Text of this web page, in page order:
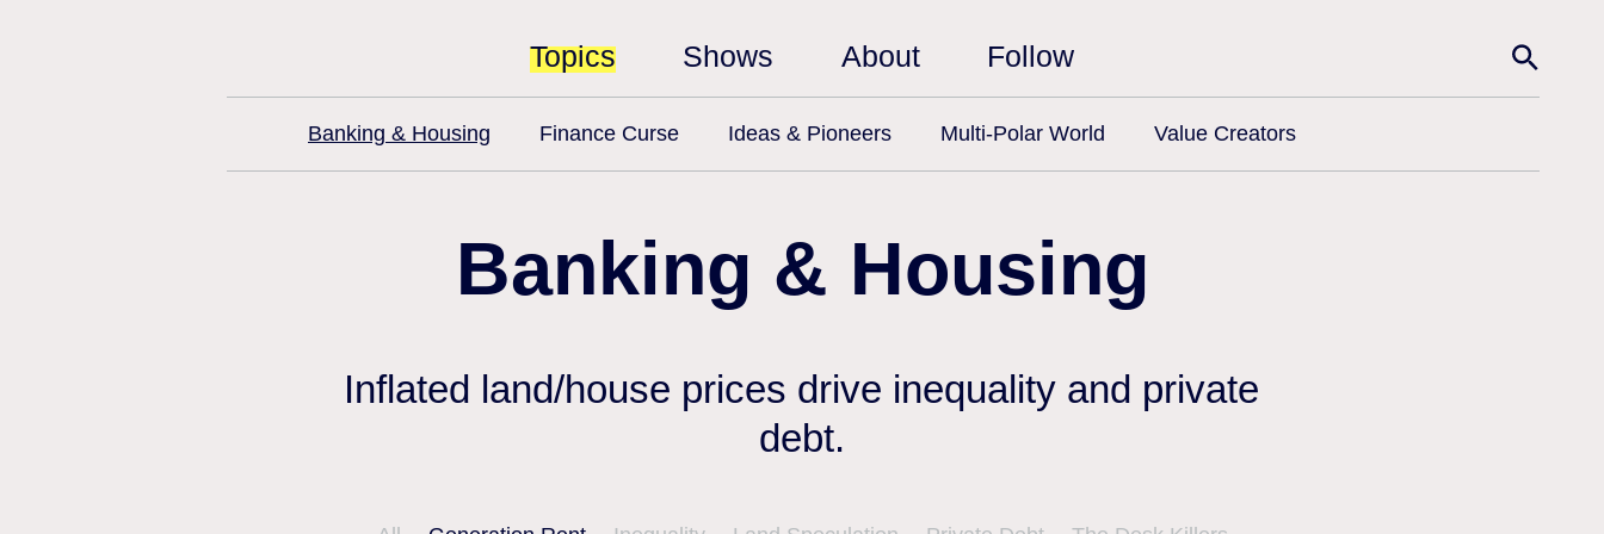
Topics Shows About Follow
Banking & Housing Finance Curse Ideas & Pioneers Multi-Polar World Value Creators
Banking & Housing
Inflated land/house prices drive inequality and private
debt.